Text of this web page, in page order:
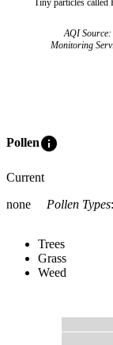
Tiny particles called
AQI
Monitoring
Polleninfo
Current
none
Pollen Types:
Trees
Grass
Weed